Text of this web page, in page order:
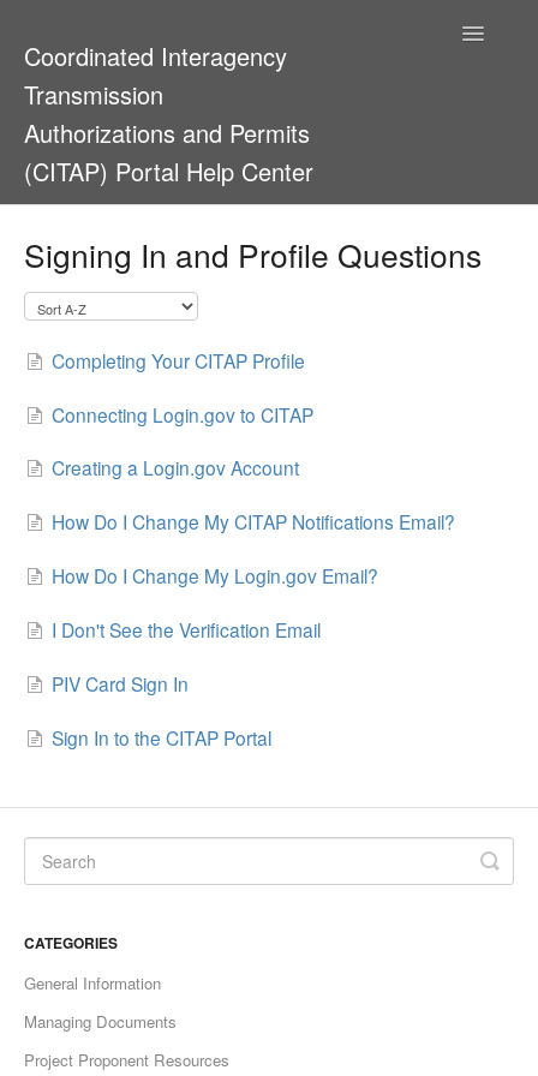
Coordinated Interagency
Transmission
Authorizations and Permits
(CITAP) Portal Help Center
Toggle
Signing In and Profile Questions
Completing Your CITAP Profile
Connecting Login.gov to CITAP
Creating a Login.gov Account
How Do I Change My CITAP Notifications Email?
How Do I Change My Login.gov Email?
I Don't See the Verification Email
PIV Card Sign In
Sign In to the CITAP Portal
CATEGORIES
General Information
Managing Documents
Project Proponent Resources